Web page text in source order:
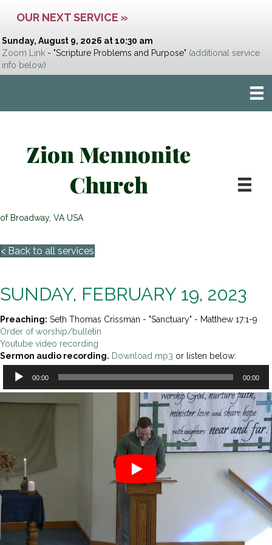
OUR NEXT SERVICE »
Sunday, August 9, 2026 at 10:30 am
Zoom Link - "Scripture Problems and Purpose" (additional service
info below)
Zion Mennonite
Church
of Broadway, VA USA
< Back to all services
SUNDAY, FEBRUARY 19, 2023
Preaching: Seth Thomas Crissman - "Sanctuary" - Matthew 17:1-9
Order of worship/bulletin
Youtube video recording
Sermon audio recording. Download mp3 or listen below:
Audio
Player
00:00 00:00